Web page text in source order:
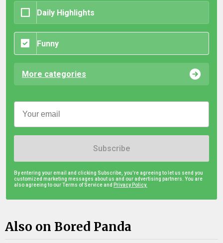
Daily Highlights
Funny
More categories
Subscribe
By entering your email and clicking Subscribe, you're agreeing to let us send you
customized marketing messages about us and our advertising partners. You are
also agreeing to our Terms of Service and Privacy Policy.
Also on Bored Panda